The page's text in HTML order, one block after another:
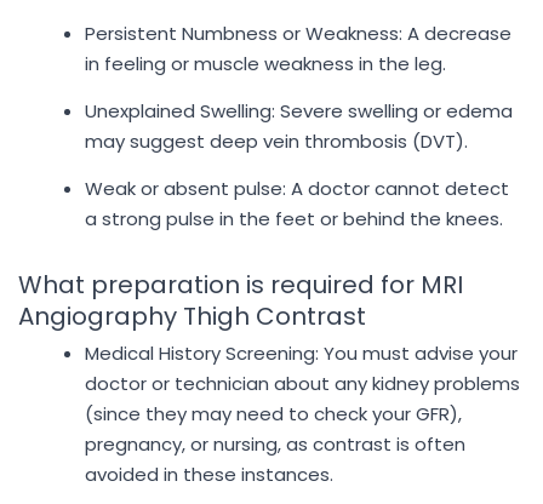
Persistent Numbness or Weakness: A decrease
in feeling or muscle weakness in the leg.
Unexplained Swelling: Severe swelling or edema
may suggest deep vein thrombosis (DVT).
Weak or absent pulse: A doctor cannot detect
a strong pulse in the feet or behind the knees.
What preparation is required for MRI
Angiography Thigh Contrast
Medical History Screening: You must advise your
doctor or technician about any kidney problems
(since they may need to check your GFR),
pregnancy, or nursing, as contrast is often
avoided in these instances.